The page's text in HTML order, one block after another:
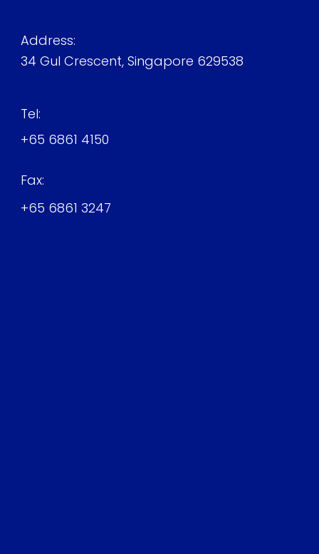
Address:
34 Gul Crescent, Singapore 629538
Tel:
+65 6861 4150
Fax:
+65 6861 3247